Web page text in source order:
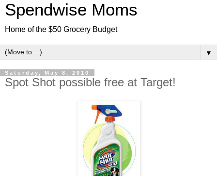
Spendwise Moms
Home of the $50 Grocery Budget
▼
Saturday, May 8, 2010
Spot Shot possible free at Target!